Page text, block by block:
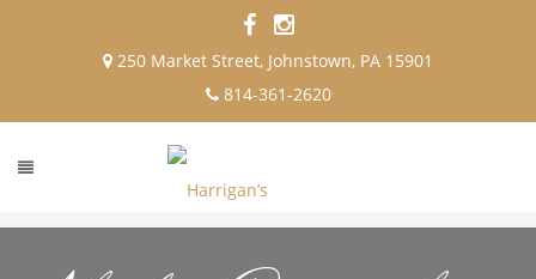
250 Market Street, Johnstown, PA 15901
814-361-2620